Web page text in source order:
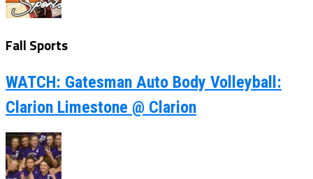
Fall Sports
WATCH: Gatesman Auto Body Volleyball:
Clarion Limestone @ Clarion